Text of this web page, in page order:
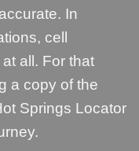
In
cell
all. For that
a copy of the
Springs Locator